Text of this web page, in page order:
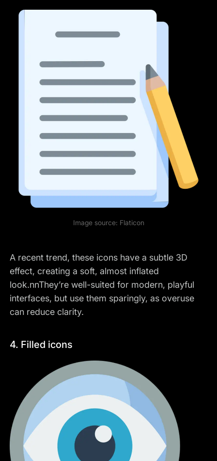
Image source: Flaticon
A recent trend, these icons have a subtle 3D
effect, creating a soft, almost inflated
look.nnThey’re well-suited for modern, playful
interfaces, but use them sparingly, as overuse
can reduce clarity.
4. Filled icons